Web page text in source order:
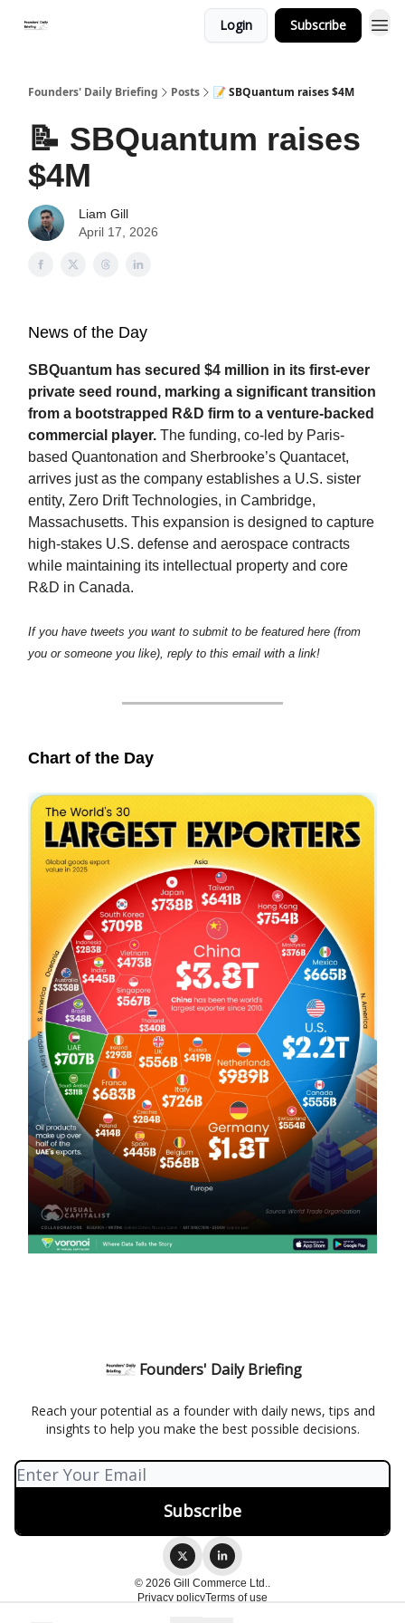
Login Subscribe
Founders' Daily Briefing Posts 📝 SBQuantum raises $4M
📝 SBQuantum raises
$4M
Liam Gill
April 17, 2026
News of the Day
SBQuantum has secured $4 million in its first-ever
private seed round, marking a significant transition
from a bootstrapped R&D firm to a venture-backed
commercial player. The funding, co-led by Paris-
based Quantonation and Sherbrooke’s Quantacet,
arrives just as the company establishes a U.S. sister
entity, Zero Drift Technologies, in Cambridge,
Massachusetts. This expansion is designed to capture
high-stakes U.S. defense and aerospace contracts
while maintaining its intellectual property and core
R&D in Canada.
If you have tweets you want to submit to be featured here (from
you or someone you like), reply to this email with a link!
Chart of the Day
Founders' Daily Briefing
Reach your potential as a founder with daily news, tips and
insights to help you make the best possible decisions.
© 2026 Gill Commerce Ltd..
Privacy policyTerms of use